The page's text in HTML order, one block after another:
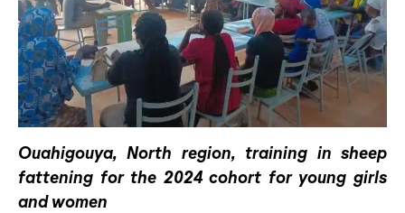
Ouahigouya, North region, training in sheep
fattening for the 2024 cohort for young girls
and women